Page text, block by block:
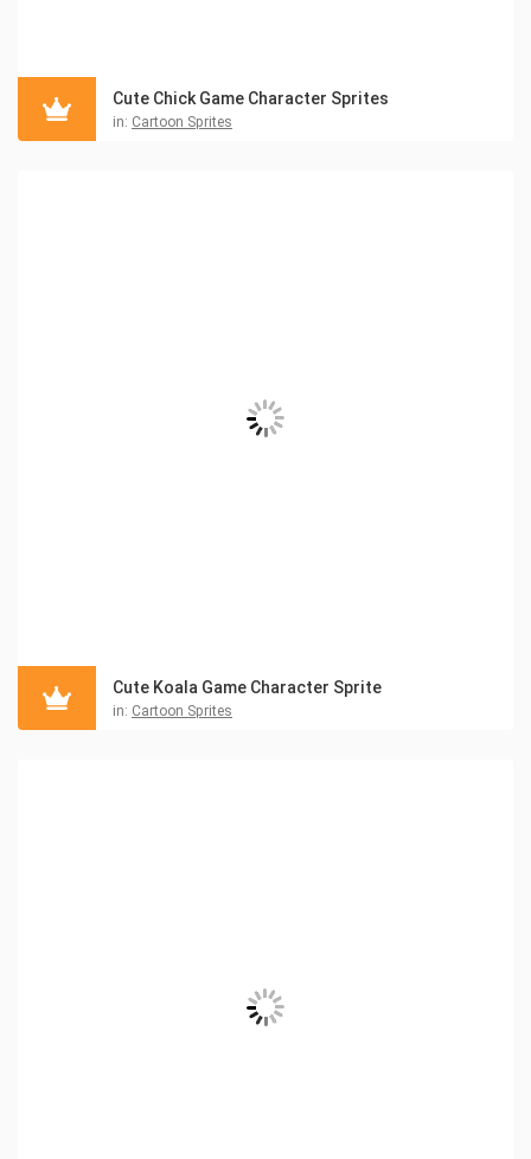
Cute Chick Game Character Sprites
in: Cartoon Sprites
Cute Koala Game Character Sprite
in: Cartoon Sprites